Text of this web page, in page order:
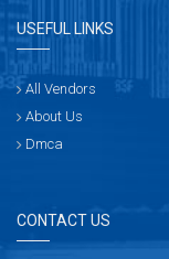
USEFUL LINKS
All Vendors
About Us
Dmca
CONTACT US